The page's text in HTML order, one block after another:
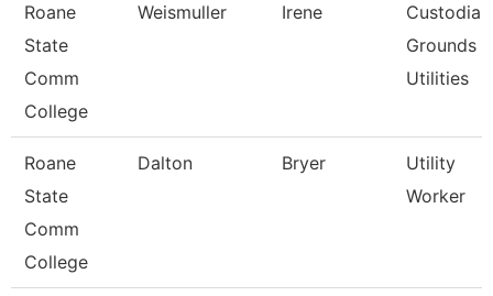
Roane
State
Comm
College
Weismuller Irene
Grounds
Utilities
Roane
State
Comm
College
Dalton Bryer
Utility
Worker